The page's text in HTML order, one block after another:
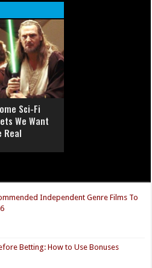
Sci-Fi
We Want
Real
Independent Genre Films To
Betting: How to Use Bonuses